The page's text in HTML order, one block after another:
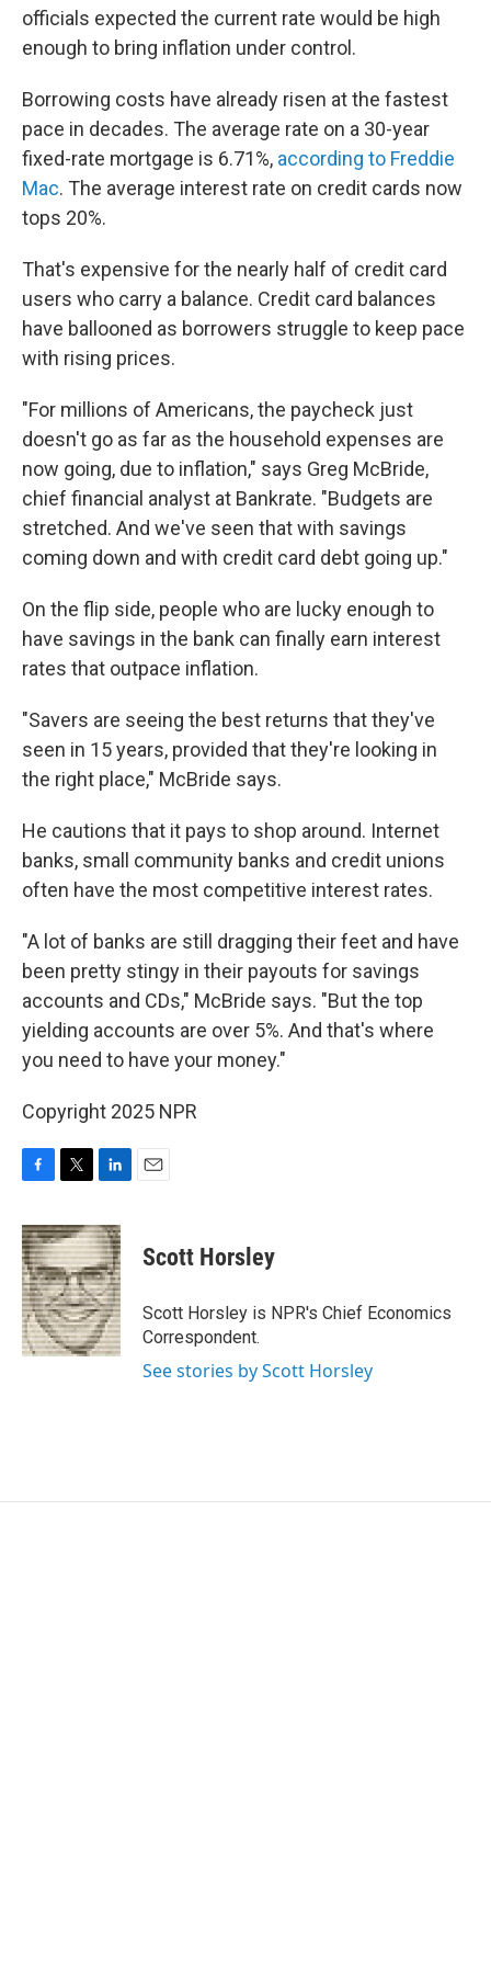
officials expected the current rate would be high
enough to bring inflation under control.
Borrowing costs have already risen at the fastest
pace in decades. The average rate on a 30-year
fixed-rate mortgage is 6.71%, according to Freddie
Mac. The average interest rate on credit cards now
tops 20%.
That's expensive for the nearly half of credit card
users who carry a balance. Credit card balances
have ballooned as borrowers struggle to keep pace
with rising prices.
"For millions of Americans, the paycheck just
doesn't go as far as the household expenses are
now going, due to inflation," says Greg McBride,
chief financial analyst at Bankrate. "Budgets are
stretched. And we've seen that with savings
coming down and with credit card debt going up."
On the flip side, people who are lucky enough to
have savings in the bank can finally earn interest
rates that outpace inflation.
"Savers are seeing the best returns that they've
seen in 15 years, provided that they're looking in
the right place," McBride says.
He cautions that it pays to shop around. Internet
banks, small community banks and credit unions
often have the most competitive interest rates.
"A lot of banks are still dragging their feet and have
been pretty stingy in their payouts for savings
accounts and CDs," McBride says. "But the top
yielding accounts are over 5%. And that's where
you need to have your money."
Copyright 2025 NPR
c
e
b
o
o
k
i
t
t
e
r
n
k
e
d
I
n
Scott Horsley
Scott Horsley is NPR's Chief Economics
Correspondent.
See stories by Scott Horsley